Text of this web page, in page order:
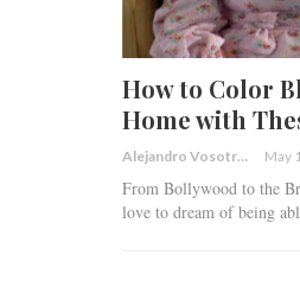
How to Color
Home with
Alejandro Vosotros May
‍From Bollywood to the
love to dream of being